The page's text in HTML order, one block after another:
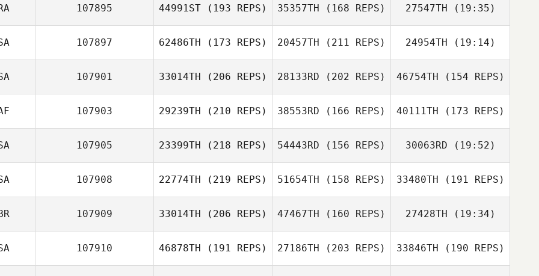
Guy Genest
107895 44991ST (193 REPS) 35357TH (168 REPS)
Quentin Brasey
27547TH (19:35)
Quentin Brasey
107897 62486TH (173 REPS) 20457TH (211 REPS) 24954TH (19:14)
Jasson Silva
107901 33014TH (206 REPS)
James Kuna
28133RD (202 REPS) 46754TH (154 REPS)
James Kuna
107903 29239TH (210 REPS) 38553RD (166 REPS)
Danielle de Waal
40111TH (173 REPS)
Danielle de Waal
107905 23399TH (218 REPS) 54443RD (156 REPS)
Thomas Scheck
30063RD (19:52)
Thomas Scheck
107908 22774TH (219 REPS) 51654TH (158 REPS) 33480TH (191 REPS)
107909 33014TH (206 REPS) 47467TH (160 REPS) 27428TH (19:34)
107910 46878TH (191 REPS) 27186TH (203 REPS) 33846TH (190 REPS)